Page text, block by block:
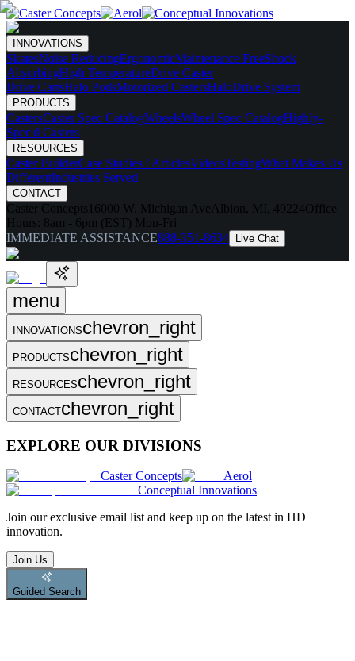
INNOVATIONS
SkatesNoise ReducingErgonomicMaintenance FreeShock
AbsorbingHigh TemperatureDrive Caster
Drive CartsHalo PodsMotorized CastersHaloDrive System
PRODUCTS
CastersCaster Spec CatalogWheelsWheel Spec CatalogHighly-
Spec'd Casters
RESOURCES
Caster BuilderCase Studies / ArticlesVideosTestingWhat Makes Us
DifferentIndustries Served
CONTACT
Caster Concepts 16000 W. Michigan Ave Albion, MI, 49224Office
Hours: 8am - 6pm (EST) Mon-Fri
IMMEDIATE ASSISTANCE888-351-8634 Live Chat
menu
INNOVATIONSchevron_right
PRODUCTSchevron_right
RESOURCESchevron_right
CONTACTchevron_right
EXPLORE OUR DIVISIONS
Caster Concepts
Aerol
Conceptual Innovations
Join our exclusive email list and keep up on the latest in HD
innovation.
Join Us
Guided Search